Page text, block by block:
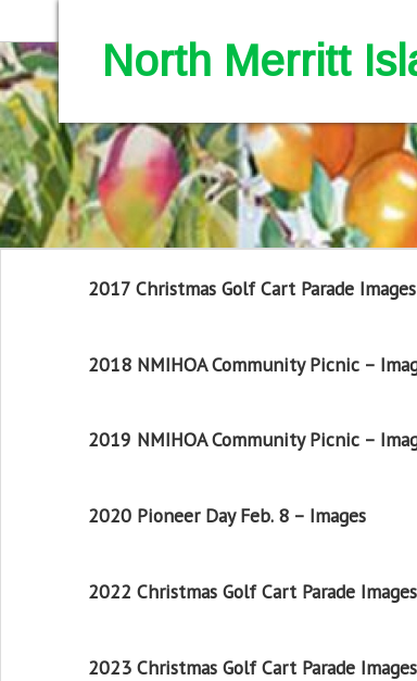
North Merritt
2017 Christmas Golf Cart Parade Images
2018 NMIHOA Community Picnic –
2019 NMIHOA Community Picnic –
2020 Pioneer Day Feb. 8 – Images
2022 Christmas Golf Cart Parade Images
2023 Christmas Golf Cart Parade Images